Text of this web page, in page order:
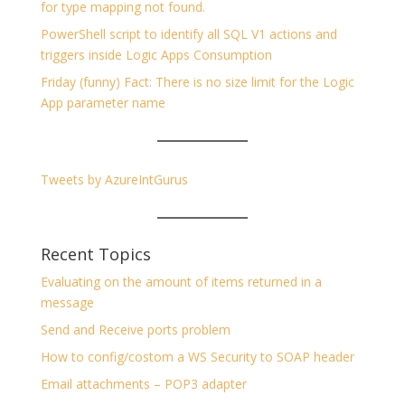
for type mapping not found.
PowerShell script to identify all SQL V1 actions and
triggers inside Logic Apps Consumption
Friday (funny) Fact: There is no size limit for the Logic
App parameter name
Tweets by AzureIntGurus
Recent Topics
Evaluating on the amount of items returned in a
message
Send and Receive ports problem
How to config/costom a WS Security to SOAP header
Email attachments – POP3 adapter